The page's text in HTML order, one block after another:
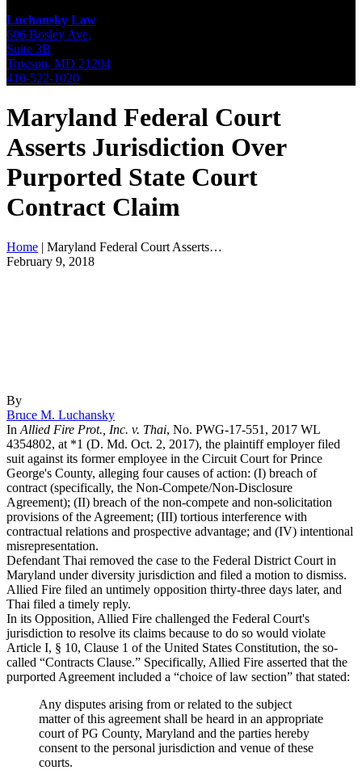
Luchansky Law
606 Bosley Ave,
Suite 3B
Towson, MD 21204
410-522-1020
Maryland Federal Court
Asserts Jurisdiction Over
Purported State Court
Contract Claim
Home | Maryland Federal Court Asserts…
February 9, 2018
By
Bruce M. Luchansky
In Allied Fire Prot., Inc. v. Thai, No. PWG-17-551, 2017 WL
4354802, at *1 (D. Md. Oct. 2, 2017), the plaintiff employer filed
suit against its former employee in the Circuit Court for Prince
George's County, alleging four causes of action: (I) breach of
contract (specifically, the Non-Compete/Non-Disclosure
Agreement); (II) breach of the non-compete and non-solicitation
provisions of the Agreement; (III) tortious interference with
contractual relations and prospective advantage; and (IV) intentional
misrepresentation.
Defendant Thai removed the case to the Federal District Court in
Maryland under diversity jurisdiction and filed a motion to dismiss.
Allied Fire filed an untimely opposition thirty-three days later, and
Thai filed a timely reply.
In its Opposition, Allied Fire challenged the Federal Court's
jurisdiction to resolve its claims because to do so would violate
Article I, § 10, Clause 1 of the United States Constitution, the so-
called “Contracts Clause.” Specifically, Allied Fire asserted that the
purported Agreement included a “choice of law section” that stated:
Any disputes arising from or related to the subject
matter of this agreement shall be heard in an appropriate
court of PG County, Maryland and the parties hereby
consent to the personal jurisdiction and venue of these
courts.